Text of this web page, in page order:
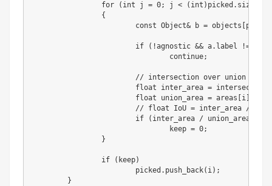
for
( int j = 0; j < ( int ) picked . size
{
			const Object
& b = objects picked
if ( !agnostic && a. label !=
continue;
// intersection over union
float inter_area =
float union_area = areas i
//
float IoU = inter_area /
if
( inter_area / union_area
				keep
= 0;
}
if ( keep)
			picked
. push_back( i) ;
}